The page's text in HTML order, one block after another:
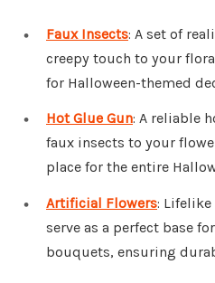
Faux Insects: A set of
creepy touch to your
for Halloween-themed
Hot Glue Gun: A reliable
faux insects to your
place for the entire
Artificial Flowers:
serve as a perfect base
bouquets, ensuring